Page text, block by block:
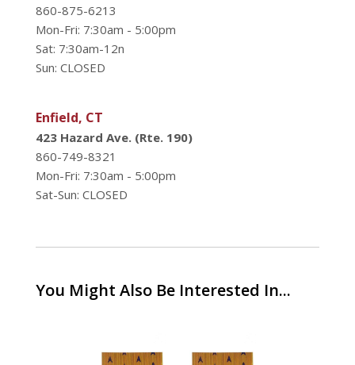
860-875-6213
Mon-Fri: 7:30am - 5:00pm
Sat: 7:30am-12n
Sun: CLOSED
Enfield, CT
423 Hazard Ave. (Rte. 190)
860-749-8321
Mon-Fri: 7:30am - 5:00pm
Sat-Sun: CLOSED
You Might Also Be Interested In...